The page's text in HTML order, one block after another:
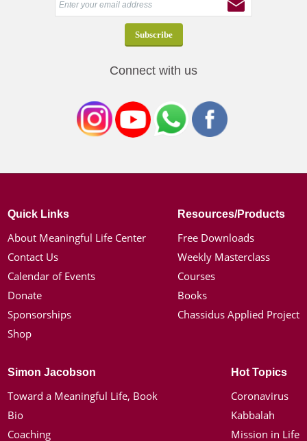
Connect with us
Quick Links
About Meaningful Life Center
Contact Us
Calendar of Events
Donate
Sponsorships
Shop
Resources/Products
Free Downloads
Weekly Masterclass
Courses
Books
Chassidus Applied Project
Simon Jacobson
Toward a Meaningful Life, Book
Bio
Coaching
Hot Topics
Coronavirus
Kabbalah
Mission in Life